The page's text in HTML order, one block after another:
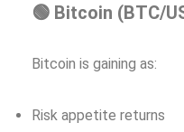
🟢 Bitcoin (BTC/
Bitcoin is gaining as:
Risk appetite returns